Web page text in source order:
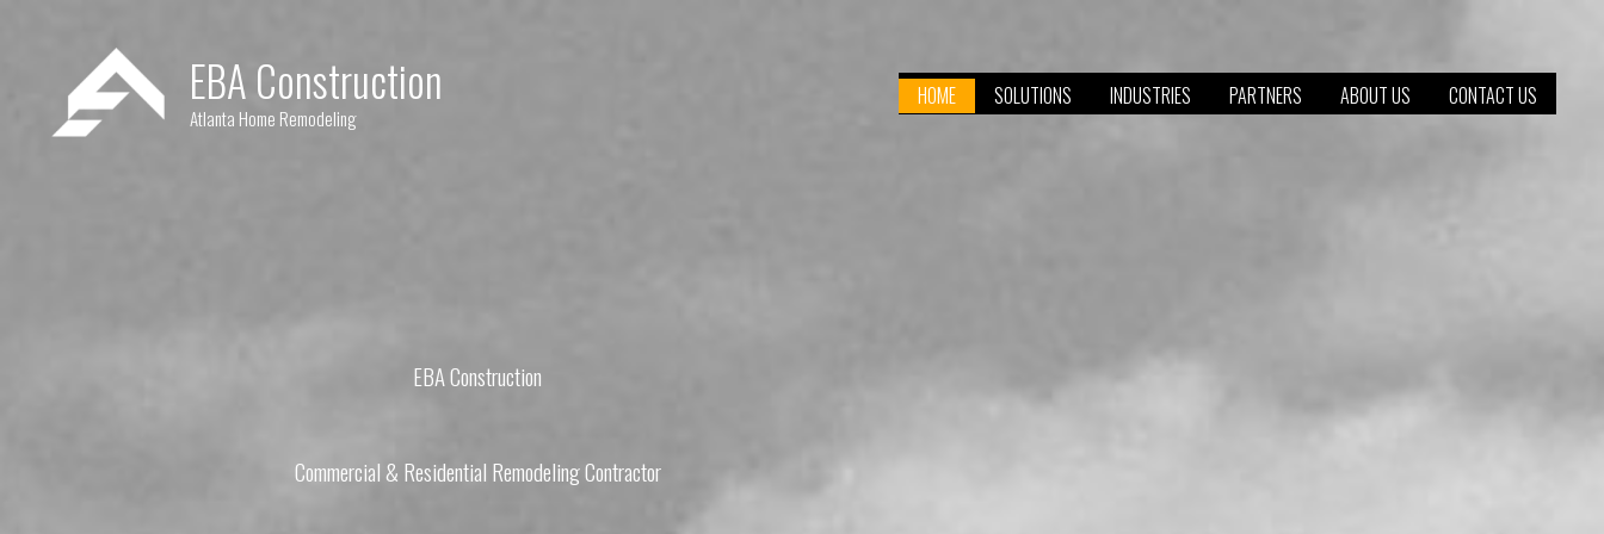
EBA Construction
Atlanta Home Remodeling
HOME SOLUTIONS INDUSTRIES PARTNERS ABOUT US CONTACT US
EBA Construction
Commercial & Residential Remodeling Contractor